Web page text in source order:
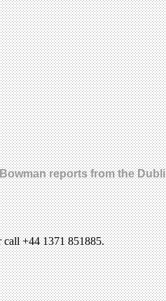
reports from the
+44 1371 851885.